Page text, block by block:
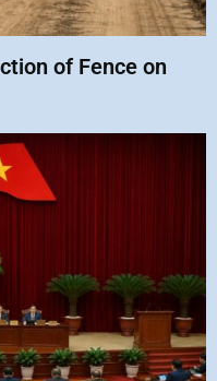
of Fence on